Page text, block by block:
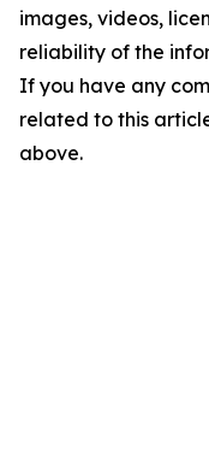
images, videos,
reliability of the
If you have any
related to this
above.